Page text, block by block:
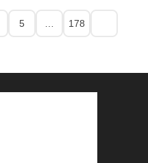
5 178